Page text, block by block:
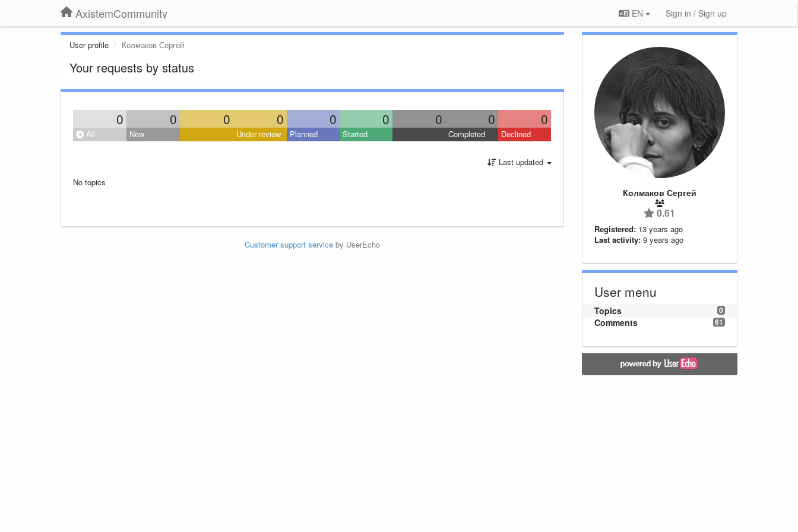
AxistemCommunity EN Sign in / Sign up
User profile Колмаков Сергей
Your requests by status
0 0 0 0 0 0 0 0 0
All New Under review Planned Started Completed Declined
Last updated
No topics
Customer support serviceby UserEcho
Колмаков Сергей
0.61
Registered: 13 years ago
Last activity: 9 years ago
User menu
0
Topics
61
Comments